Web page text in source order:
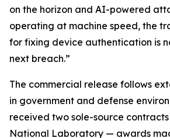
on the horizon and AI-powered
operating at machine speed, the
for fixing device authentication is
next breach.”
The commercial release follows
in government and defense
received two sole-source
National Laboratory — awards